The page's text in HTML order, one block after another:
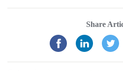
Share